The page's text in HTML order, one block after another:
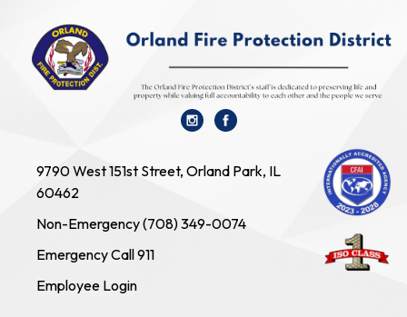
9790 West 151st Street, Orland Park, IL
60462
Non-Emergency (708) 349-0074
Emergency Call 911
Employee Login